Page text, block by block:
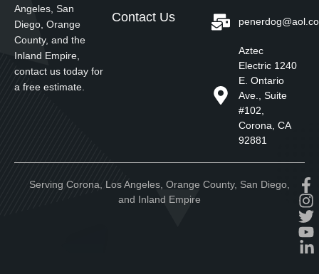
Angeles, San
Diego, Orange
County, and the
Inland Empire,
contact us today for
a free estimate.
Contact Us
Aztec
Electric 1240
E. Ontario
Ave., Suite
#102,
Corona, CA
92881
Serving Corona, Los Angeles, Orange County, San Diego,
and Inland Empire